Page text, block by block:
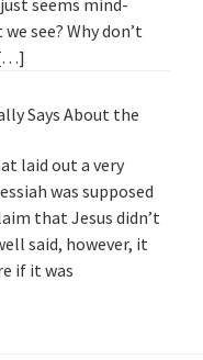
seems mind-
see? Why don’t
[…]
Says About the
laid out a very
was supposed
that Jesus didn’t
said, however, it
if it was